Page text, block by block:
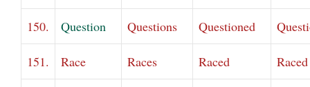
150. Question Questions Questioned
151. Race Races Raced Raced